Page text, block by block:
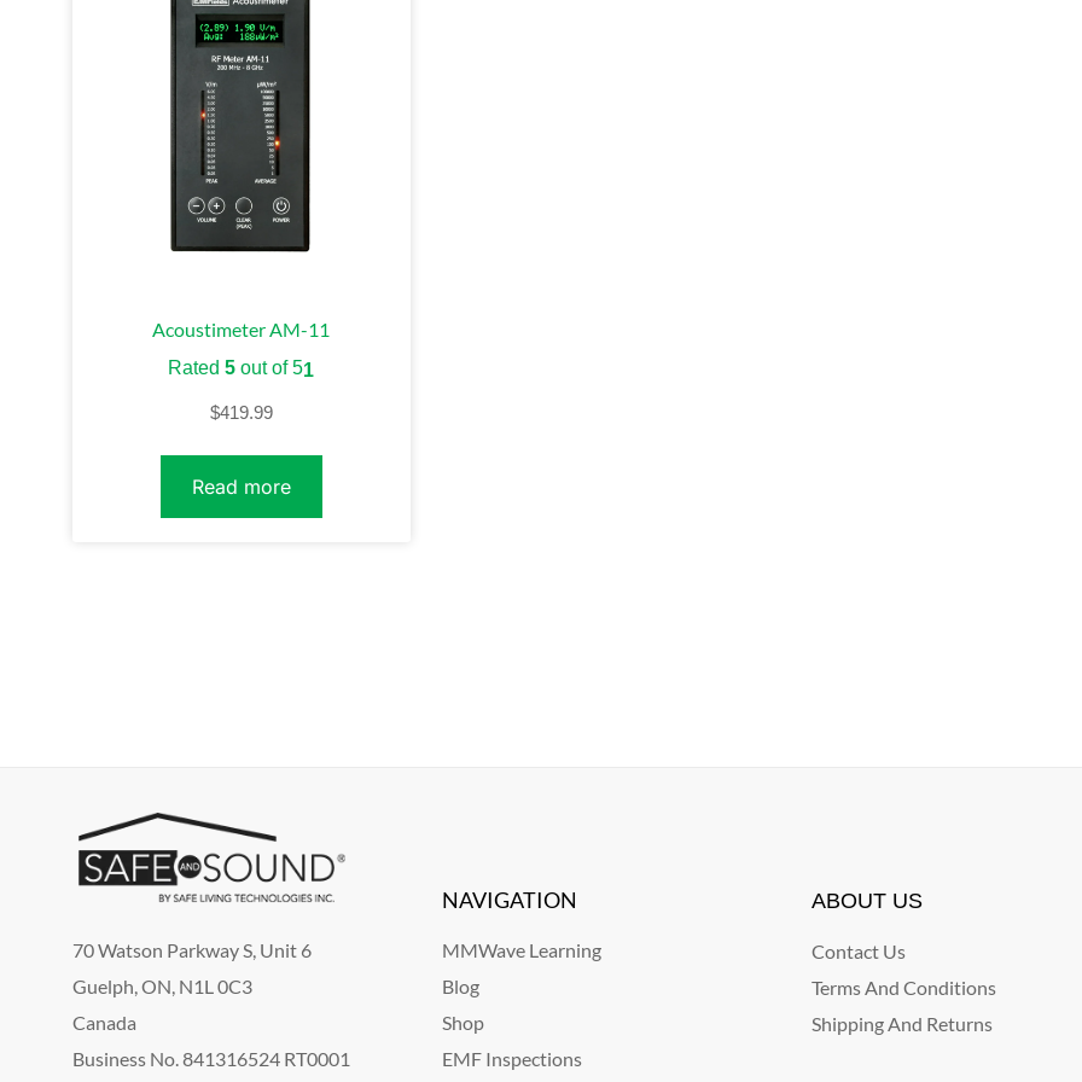
Acoustimeter AM-11
Rated5 out of 51
$419.99
Read more
70 Watson Parkway S, Unit 6
Guelph, ON, N1L 0C3
Canada
Business No. 841316524 RT0001
NAVIGATION
MMWave Learning
Blog
Shop
EMF Inspections
ABOUT US
Contact Us
Terms And Conditions
Shipping And Returns